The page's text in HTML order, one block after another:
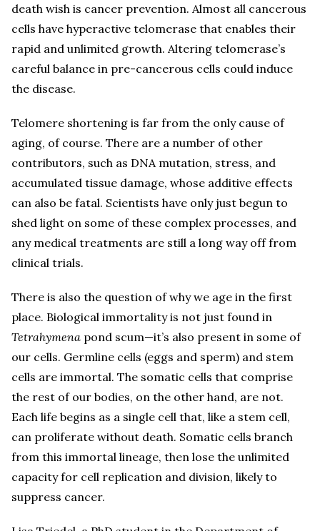
death wish is cancer prevention. Almost all cancerous
cells have hyperactive telomerase that enables their
rapid and unlimited growth. Altering telomerase’s
careful balance in pre-cancerous cells could induce
the disease.
Telomere shortening is far from the only cause of
aging, of course. There are a number of other
contributors, such as DNA mutation, stress, and
accumulated tissue damage, whose additive effects
can also be fatal. Scientists have only just begun to
shed light on some of these complex processes, and
any medical treatments are still a long way off from
clinical trials.
There is also the question of why we age in the first
place. Biological immortality is not just found in
Tetrahymena pond scum—it’s also present in some of
our cells. Germline cells (eggs and sperm) and stem
cells are immortal. The somatic cells that comprise
the rest of our bodies, on the other hand, are not.
Each life begins as a single cell that, like a stem cell,
can proliferate without death. Somatic cells branch
from this immortal lineage, then lose the unlimited
capacity for cell replication and division, likely to
suppress cancer.